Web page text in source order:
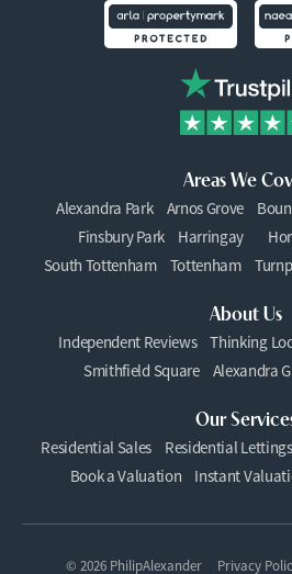
Areas We
Alexandra Park Arnos Grove
Finsbury Park
Harringay
South Tottenham
Tottenham
About Us
Independent Reviews Thinking
Smithfield Square
Alexandra
Our
Residential Sales Residential Lettings
Book a Valuation
Instant
© 2026 PhilipAlexander Privacy